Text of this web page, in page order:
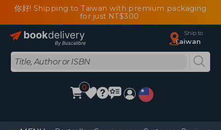
你好! Shipping to Taiwan with premium packaging
for just NT$300
Ship to
Taiwan
0